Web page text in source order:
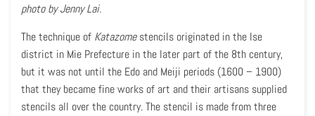
photo by Jenny Lai.
The technique of Katazomestencils originated in the Ise
district in Mie Prefecture in the later part of the 8th century,
but it was not until the Edo and Meiji periods (1600 – 1900)
that they became fine works of art and their artisans supplied
stencils all over the country. The stencil is made from three